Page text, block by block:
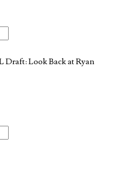
Draft: Look Back at Ryan